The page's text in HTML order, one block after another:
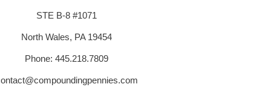
STE B-8 #1071
North Wales, PA 19454
Phone: 445.218.7809